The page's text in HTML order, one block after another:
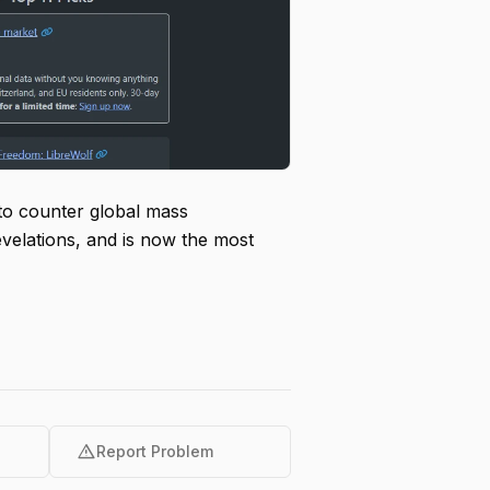
counter global mass
and is now the most
warningReport Problem